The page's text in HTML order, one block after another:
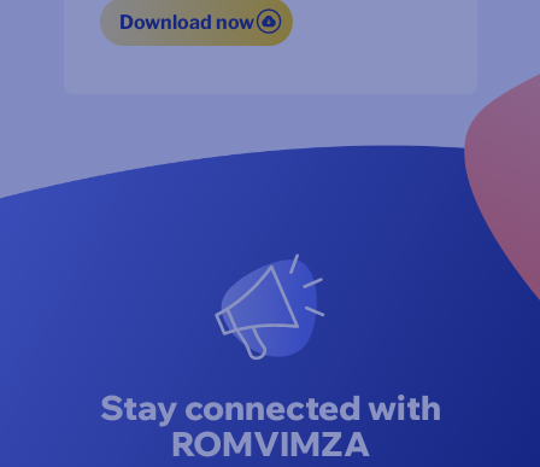
Download now
Stay connected with
ROMVIMZA